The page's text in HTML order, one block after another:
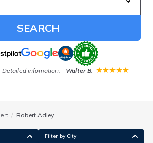
SEARCH
Detailed infomation. - Walter B.
Robert Adley
Filter by City